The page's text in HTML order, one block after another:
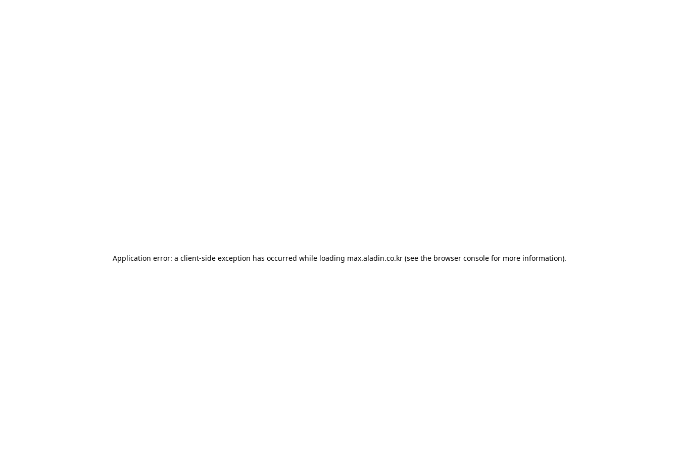
Application error: a client-side exception has occurred while loading max.aladin.co.kr (see the browser console for more information).